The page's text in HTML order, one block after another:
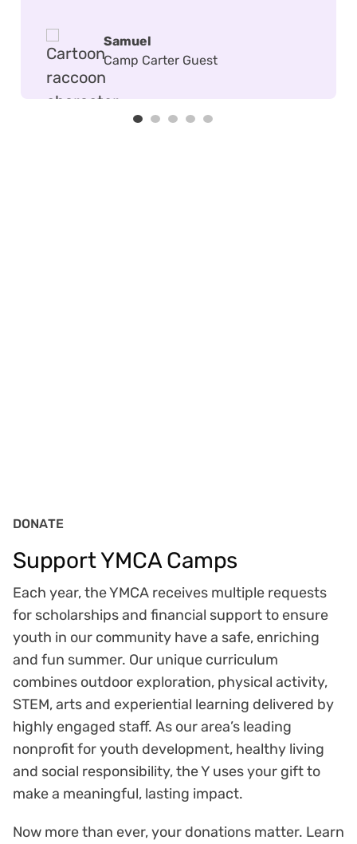
Samuel
Camp Carter Guest
DONATE
Support YMCA Camps
Each year, the YMCA receives multiple requests
for scholarships and financial support to ensure
youth in our community have a safe, enriching
and fun summer. Our unique curriculum
combines outdoor exploration, physical activity,
STEM, arts and experiential learning delivered by
highly engaged staff. As our area’s leading
nonprofit for youth development, healthy living
and social responsibility, the Y uses your gift to
make a meaningful, lasting impact.
Now more than ever, your donations matter. Learn